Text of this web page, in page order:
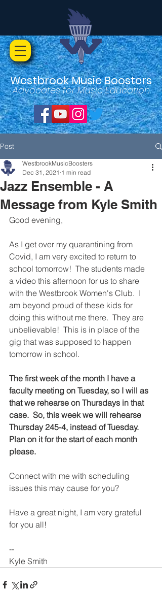
Westbrook Music Boosters
Advocates for Music Education
Post
Jazz Ensemble - A
Message from Kyle Smith
WestbrookMusicBoosters
Dec 31, 2021 1 min read
Good evening,
As I get over my quarantining from
Covid, I am very excited to return to
school tomorrow!  The students made
a video this afternoon for us to share
with the Westbrook Women's Club.  I
am beyond proud of these kids for
doing this without me there.  They are
unbelievable!  This is in place of the
gig that was supposed to happen
tomorrow in school.
The first week of the month I have a
faculty meeting on Tuesday, so I will as
that we rehearse on Thursdays in that
case.  So, this week we will rehearse
Thursday 245-4, instead of Tuesday.
Plan on it for the start of each month
please.
Connect with me with scheduling
issues this may cause for you?
Have a great night, I am very grateful
for you all!
--
Kyle Smith